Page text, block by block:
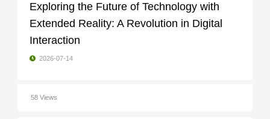
Exploring the Future of Technology with
Extended Reality: A Revolution in Digital
Interaction
2026-07-14
58 Views